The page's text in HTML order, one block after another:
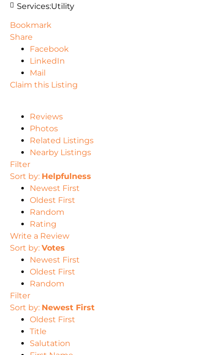
Services:Utility
Bookmark
Share
Facebook
LinkedIn
Mail
Claim this Listing
Reviews
Photos
Related Listings
Nearby Listings
Filter
Sort by: Helpfulness
Newest First
Oldest First
Random
Rating
Write a Review
Sort by: Votes
Newest First
Oldest First
Random
Filter
Sort by: Newest First
Oldest First
Title
Salutation